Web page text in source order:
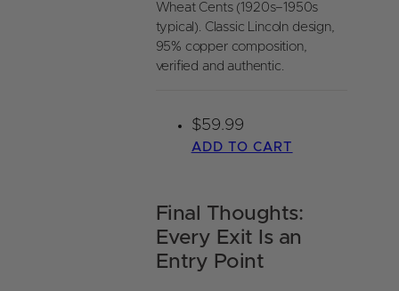
Wheat Cents (1920s–1950s
typical). Classic Lincoln design,
95% copper composition,
verified and authentic.
$59.99
ADD TO CART
Final Thoughts:
Every Exit Is an
Entry Point